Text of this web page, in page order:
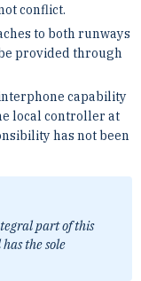
conflict.
to both runways
provided through
capability
local controller at
has not been
part of this
the sole